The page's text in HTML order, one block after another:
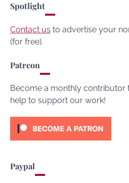
Spotlight
Contact us to advertise your
(for free).
Patreon
Become a monthly contributor
help to support our work!
Paypal